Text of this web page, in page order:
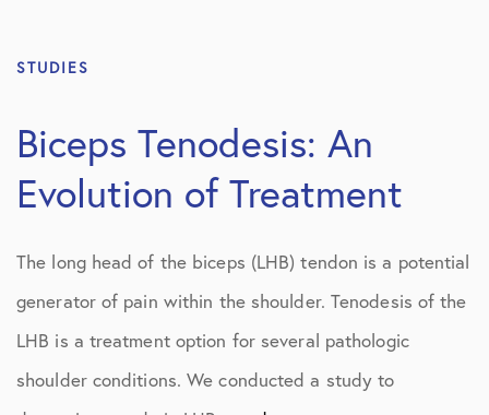
STUDIES
Biceps Tenodesis: An
Evolution of Treatment
The long head of the biceps (LHB) tendon is a potential
generator of pain within the shoulder. Tenodesis of the
LHB is a treatment option for several pathologic
shoulder conditions. We conducted a study to